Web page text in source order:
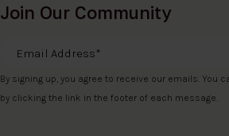
Join Our Community
Email Address
By signing up, you agree to receive our emails. You
by clicking the link in the footer of each message.